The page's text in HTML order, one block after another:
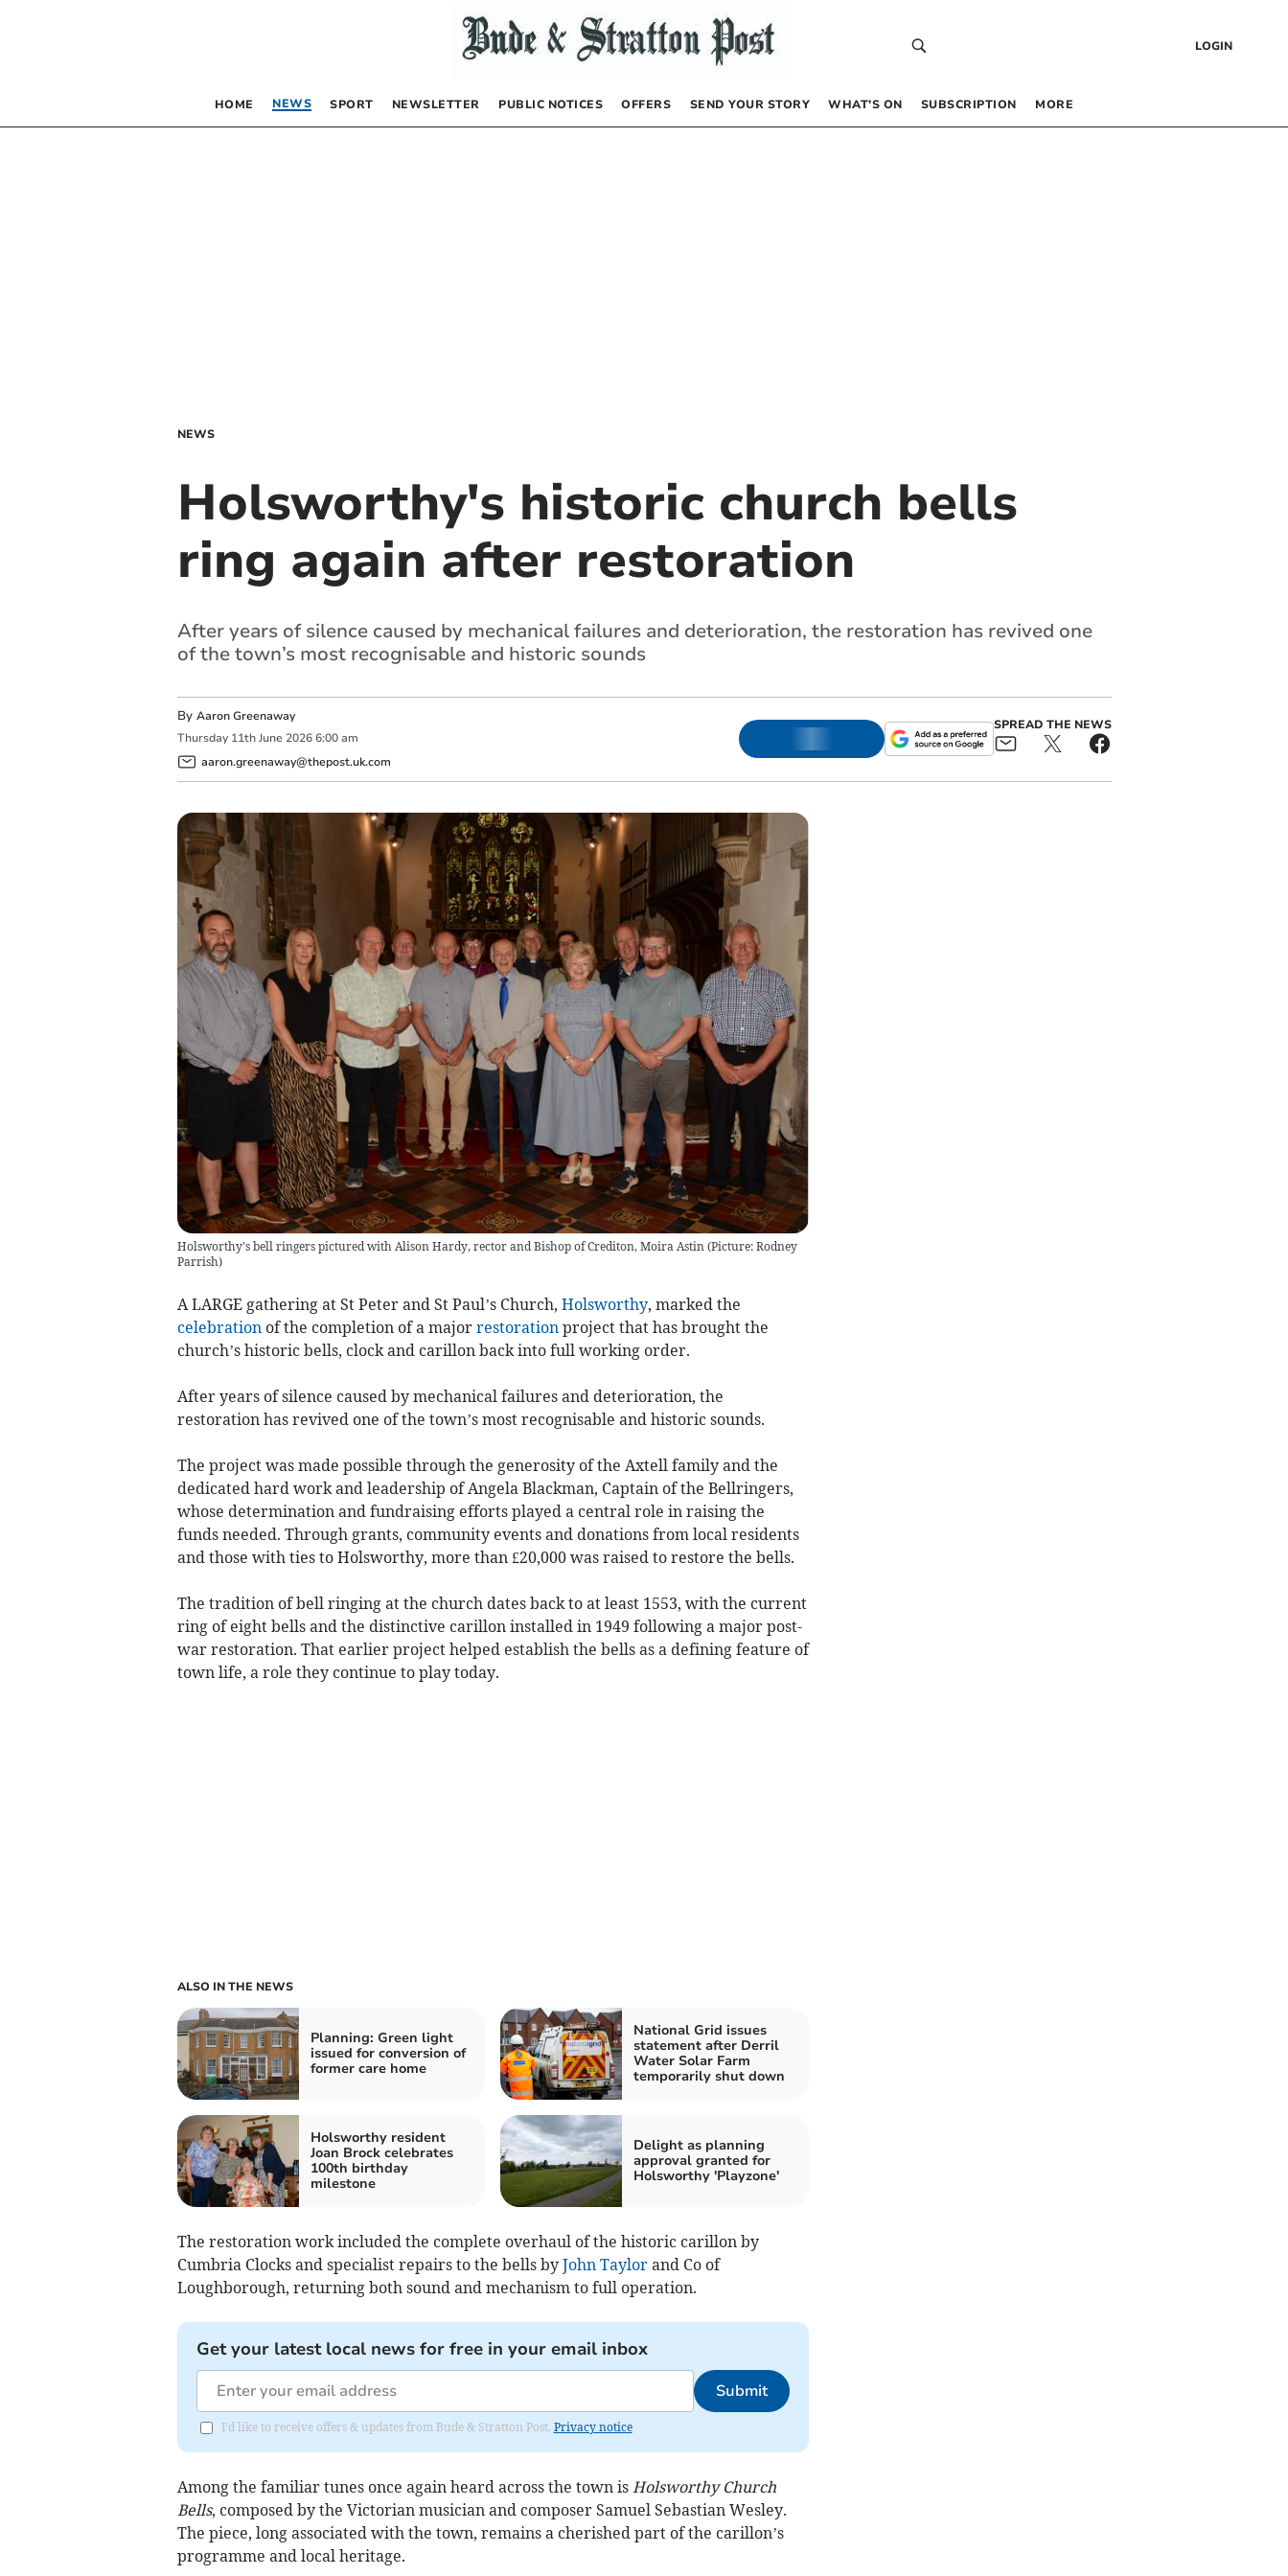
LOGIN
HOME NEWS SPORT NEWSLETTER PUBLIC NOTICES OFFERS SEND YOUR STORY WHAT’S ON SUBSCRIPTION MORE
NEWS
Holsworthy's historic church bells
ring again after restoration
After years of silence caused by mechanical failures and deterioration, the restoration has revived one
of the town’s most recognisable and historic sounds
By Aaron Greenaway
Thursday 11th June 2026 6:00 am
aaron.greenaway@thepost.uk.com
SPREAD THE NEWS
Holsworthy's bell ringers pictured with Alison Hardy, rector and Bishop of Crediton, Moira Astin (Picture: Rodney
Parrish)
A LARGE gathering at St Peter and St Paul’s Church, Holsworthy, marked the
celebration of the completion of a major restoration project that has brought the
church’s historic bells, clock and carillon back into full working order.
After years of silence caused by mechanical failures and deterioration, the
restoration has revived one of the town’s most recognisable and historic sounds.
The project was made possible through the generosity of the Axtell family and the
dedicated hard work and leadership of Angela Blackman, Captain of the Bellringers,
whose determination and fundraising efforts played a central role in raising the
funds needed. Through grants, community events and donations from local residents
and those with ties to Holsworthy, more than £20,000 was raised to restore the bells.
The tradition of bell ringing at the church dates back to at least 1553, with the current
ring of eight bells and the distinctive carillon installed in 1949 following a major post-
war restoration. That earlier project helped establish the bells as a defining feature of
town life, a role they continue to play today.
ALSO IN THE NEWS
Planning: Green light
issued for conversion of
former care home
National Grid issues
statement after Derril
Water Solar Farm
temporarily shut down
Holsworthy resident
Joan Brock celebrates
100th birthday
milestone
Delight as planning
approval granted for
Holsworthy 'Playzone'
The restoration work included the complete overhaul of the historic carillon by
Cumbria Clocks and specialist repairs to the bells by John Taylorand Co of
Loughborough, returning both sound and mechanism to full operation.
Get your latest local news for free in your email inbox
Submit
I'd like to receive offers & updates from Bude & Stratton Post. Privacy notice
Among the familiar tunes once again heard across the town is Holsworthy Church
Bells, composed by the Victorian musician and composer Samuel Sebastian Wesley.
The piece, long associated with the town, remains a cherished part of the carillon’s
programme and local heritage.